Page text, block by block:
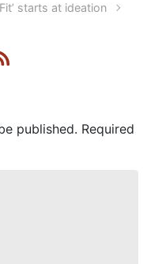
starts at ideation
published. Required